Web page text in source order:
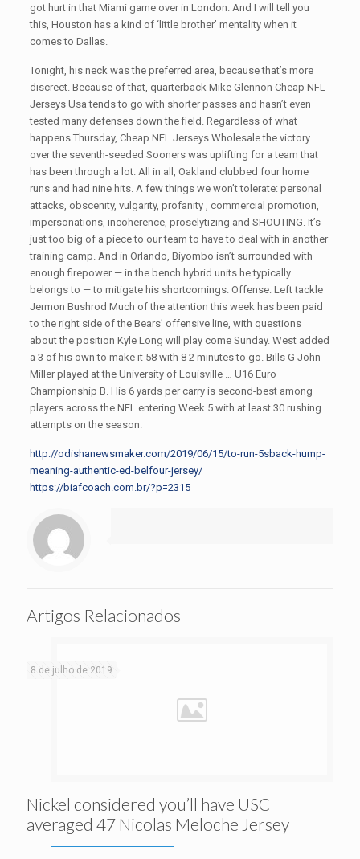
got hurt in that Miami game over in London. And I will tell you
this, Houston has a kind of ‘little brother’ mentality when it
comes to Dallas.
Tonight, his neck was the preferred area, because that’s more
discreet. Because of that, quarterback Mike Glennon Cheap NFL
Jerseys Usa tends to go with shorter passes and hasn’t even
tested many defenses down the field. Regardless of what
happens Thursday, Cheap NFL Jerseys Wholesale the victory
over the seventh-seeded Sooners was uplifting for a team that
has been through a lot. All in all, Oakland clubbed four home
runs and had nine hits. A few things we won’t tolerate: personal
attacks, obscenity, vulgarity, profanity , commercial promotion,
impersonations, incoherence, proselytizing and SHOUTING. It’s
just too big of a piece to our team to have to deal with in another
training camp. And in Orlando, Biyombo isn’t surrounded with
enough firepower — in the bench hybrid units he typically
belongs to — to mitigate his shortcomings. Offense: Left tackle
Jermon Bushrod Much of the attention this week has been paid
to the right side of the Bears’ offensive line, with questions
about the position Kyle Long will play come Sunday. West added
a 3 of his own to make it 58 with 8 2 minutes to go. Bills G John
Miller played at the University of Louisville … U16 Euro
Championship B. His 6 yards per carry is second-best among
players across the NFL entering Week 5 with at least 30 rushing
attempts on the season.
http://odishanewsmaker.com/2019/06/15/to-run-5sback-hump-
meaning-authentic-ed-belfour-jersey/
https://biafcoach.com.br/?p=2315
Artigos Relacionados
8 de julho de 2019
Nickel considered you’ll have USC
averaged 47 Nicolas Meloche Jersey